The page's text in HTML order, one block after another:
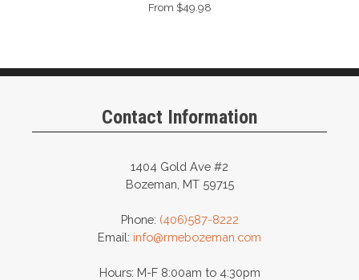
From $49.98
Contact Information
1404 Gold Ave #2
Bozeman, MT 59715
Phone: (406)587-8222
Email: info@rmebozeman.com
Hours: M-F 8:00am to 4:30pm